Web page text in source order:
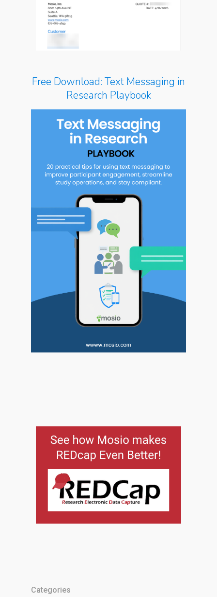
Free Download: Text Messaging in
Research Playbook
Categories